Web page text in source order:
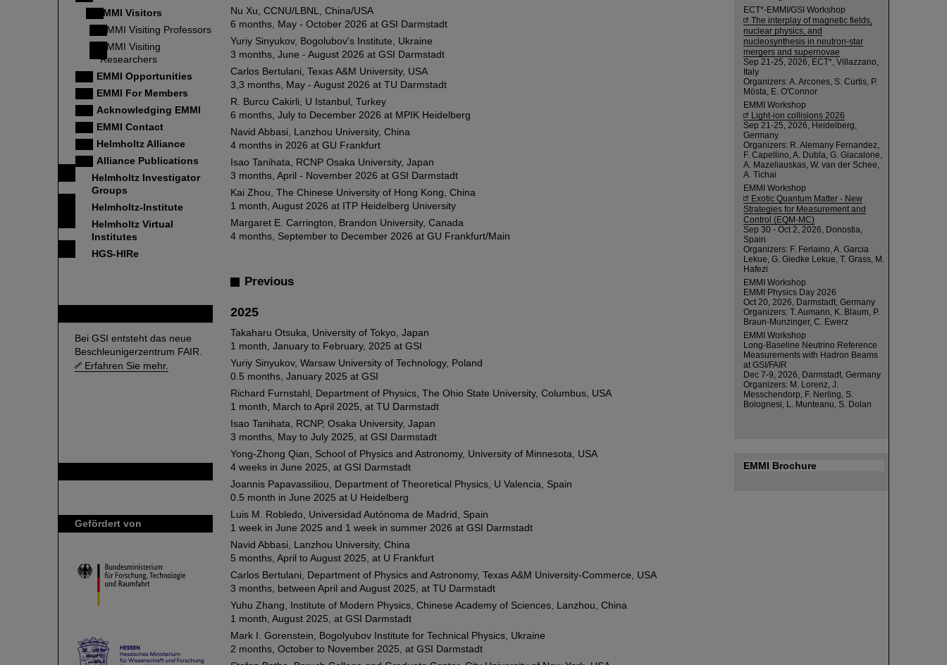
EMMI Visitors
EMMI Visiting Professors
EMMI Visiting
Researchers
EMMI Opportunities
EMMI For Members
Acknowledging EMMI
EMMI Contact
Helmholtz Alliance
Alliance Publications
Helmholtz Investigator
Groups
Helmholtz-Institute
Helmholtz Virtual
Institutes
HGS-HIRe
Bei GSI entsteht das neue
Beschleunigerzentrum FAIR.
Erfahren Sie mehr.
Gefördert von
Nu Xu, CCNU/LBNL, China/USA
6 months, May - October 2026 at GSI Darmstadt
Yuriy Sinyukov, Bogolubov's Institute, Ukraine
3 months, June - August 2026 at GSI Darmstadt
Carlos Bertulani, Texas A&M University, USA
3,3 months, May - August 2026 at TU Darmstadt
R. Burcu Cakirli, U Istanbul, Turkey
6 months, July to December 2026 at MPIK Heidelberg
Navid Abbasi, Lanzhou University, China
4 months in 2026 at GU Frankfurt
Isao Tanihata, RCNP Osaka University, Japan
3 months, April - November 2026 at GSI Darmstadt
Kai Zhou, The Chinese University of Hong Kong, China
1 month, August 2026 at ITP Heidelberg University
Margaret E. Carrington, Brandon University, Canada
4 months, September to December 2026 at GU Frankfurt/Main
Previous
2025
Takaharu Otsuka, University of Tokyo, Japan
1 month, January to February, 2025 at GSI
Yuriy Sinyukov, Warsaw University of Technology, Poland
0.5 months, January 2025 at GSI
Richard Furnstahl, Department of Physics, The Ohio State University, Columbus, USA
1 month, March to April 2025, at TU Darmstadt
Isao Tanihata, RCNP, Osaka University, Japan
3 months, May to July 2025, at GSI Darmstadt
Yong-Zhong Qian, School of Physics and Astronomy, University of Minnesota, USA
4 weeks in June 2025, at GSI Darmstadt
Joannis Papavassiliou, Department of Theoretical Physics, U Valencia, Spain
0.5 month in June 2025 at U Heidelberg
Luis M. Robledo, Universidad Autónoma de Madrid, Spain
1 week in June 2025 and 1 week in summer 2026 at GSI Darmstadt
Navid Abbasi, Lanzhou University, China
5 months, April to August 2025, at U Frankfurt
Carlos Bertulani, Department of Physics and Astronomy, Texas A&M University-Commerce, USA
3 months, between April and August 2025, at TU Darmstadt
Yuhu Zhang, Institute of Modern Physics, Chinese Academy of Sciences, Lanzhou, China
1 month, August 2025, at GSI Darmstadt
Mark I. Gorenstein, Bogolyubov Institute for Technical Physics, Ukraine
2 months, October to November 2025, at GSI Darmstadt
ECT*-EMMI/GSI Workshop
The interplay of magnetic fields,
nuclear physics, and
nucleosynthesis in neutron-star
mergers and supernovae
Sep 21-25, 2026, ECT*, Villazzano,
Italy
Organizers: A. Arcones, S. Curtis, P.
Mösta, E. O'Connor
EMMI Workshop
Light-ion collisions 2026
Sep 21-25, 2026, Heidelberg,
Germany
Organizers: R. Alemany Fernandez,
F. Capellino, A. Dubla, G. Giacalone,
A. Mazeliauskas, W. van der Schee,
A. Tichai
EMMI Workshop
Exotic Quantum Matter - New
Strategies for Measurement and
Control (EQM-MC)
Sep 30 - Oct 2, 2026, Donostia,
Spain
Organizers: F. Ferlaino, A. Garcia
Lekue, G. Giedke Lekue, T. Grass, M.
Hafezi
EMMI Workshop
EMMI Physics Day 2026
Oct 20, 2026, Darmstadt, Germany
Organizers: T. Aumann, K. Blaum, P.
Braun-Munzinger, C. Ewerz
EMMI Workshop
Long-Baseline Neutrino Reference
Measurements with Hadron Beams
at GSI/FAIR
Dec 7-9, 2026, Darmstadt, Germany
Organizers: M. Lorenz, J.
Messchendorp, F. Nerling, S.
Bolognesi, L. Munteanu, S. Dolan
EMMI Brochure